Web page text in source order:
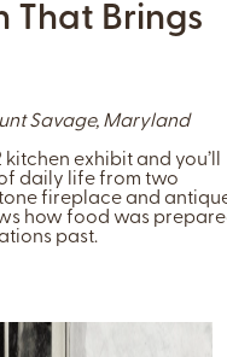
That Brings
Savage, Maryland
exhibit and you’ll
daily life from two
fireplace and
how food was
past.